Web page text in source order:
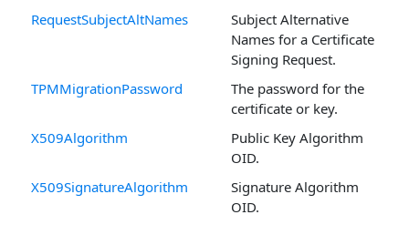
RequestSubjectAltNames
Subject Alternative
Names for a Certificate
Signing Request.
TPMMigrationPassword
The password for the
certificate or key.
X509Algorithm
Public Key Algorithm
OID.
X509SignatureAlgorithm
Signature Algorithm
OID.